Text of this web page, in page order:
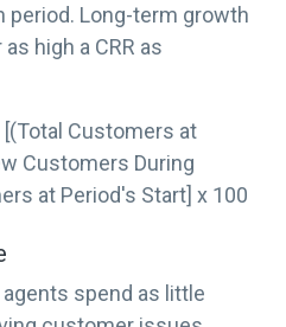
period. Long-term growth
high a CRR as
[(Total Customers at
Customers During
at Period's Start] x 100
spend as little